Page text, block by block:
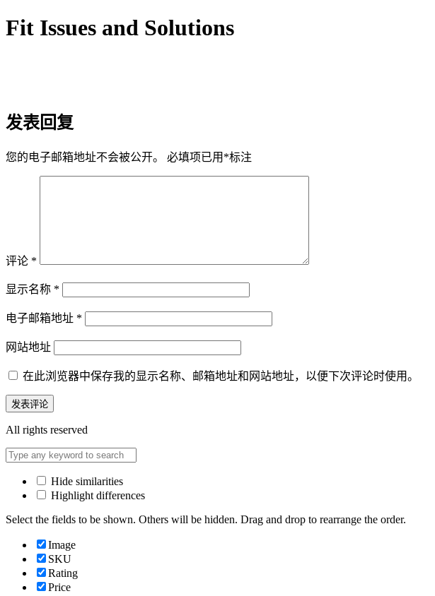
Fit Issues and Solutions
发表回复
您的电子邮箱地址不会被公开。 必填项已用 *标注
评论 *
显示名称 *
电子邮箱地址 *
网站地址
在此浏览器中保存我的显示名称、邮箱地址和网站地址，以便下次评论时使用。
All rights reserved
Hide similarities
Highlight differences
Select the fields to be shown. Others will be hidden. Drag and drop to rearrange the order.
Image
SKU
Rating
Price